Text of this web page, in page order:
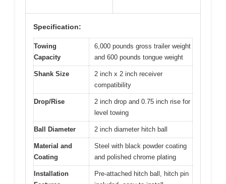
Specification:
Towing
Capacity
6,000 pounds gross trailer weight
and 600 pounds tongue weight
Shank Size
2 inch x 2 inch receiver
compatibility
Drop/Rise
2 inch drop and 0.75 inch rise for
level towing
Ball Diameter 2 inch diameter hitch ball
Material and
Coating
Steel with black powder coating
and polished chrome plating
Installation
Pre-attached hitch ball, hitch pin